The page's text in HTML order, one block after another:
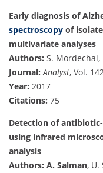
Early diagnosis of
spectroscopy of
multivariate analyses
Authors: S. Mordechai,
Journal: Analyst, Vol.
Year: 2017
Citations: 75
Detection of
using infrared
analysis
Authors: A. Salman, U.